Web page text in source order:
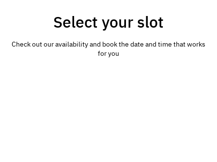
Select your slot
Check out our availability and book the date and time that works
for you